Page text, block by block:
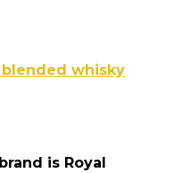
whisky
is Royal